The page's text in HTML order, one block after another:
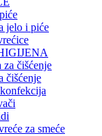
jelo i piće
za čišćenje
čišćenje
za smeće